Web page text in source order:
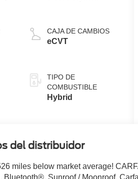
CAJA DE CAMBIOS
eCVT
TIPO DE
COMBUSTIBLE
Hybrid
del distribuidor
miles below market average!
Bluetooth®, Sunroof / Moonroof,